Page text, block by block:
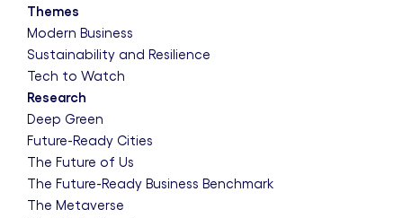
Themes
Modern Business
Sustainability and Resilience
Tech to Watch
Research
Deep Green
Future-Ready Cities
The Future of Us
The Future-Ready Business Benchmark
The Metaverse